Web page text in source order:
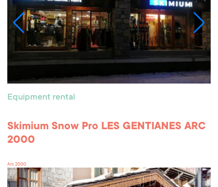
Equipment rental
Skimium Snow Pro LES GENTIANES ARC
2000
Arc 2000